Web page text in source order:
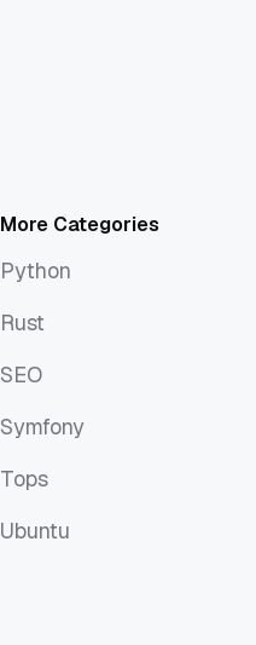
More Categories
Python
Rust
SEO
Symfony
Tops
Ubuntu